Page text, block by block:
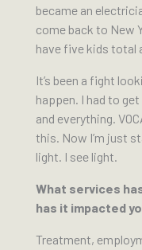
became an
come back to New
have five kids total
It’s been a fight
happen. I had to
and everything.
this. Now I’m just
light. I see light.
What services
has it impacted
Treatment,